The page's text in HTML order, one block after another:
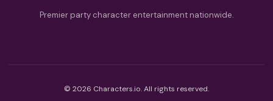
Premier party character entertainment nationwide.
© 2026 Characters.io. All rights reserved.